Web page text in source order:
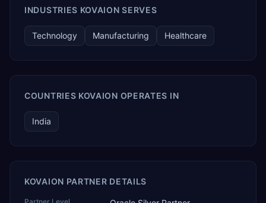
INDUSTRIES KOVAION SERVES
Technology Manufacturing Healthcare
COUNTRIES KOVAION OPERATES IN
India
KOVAION PARTNER DETAILS